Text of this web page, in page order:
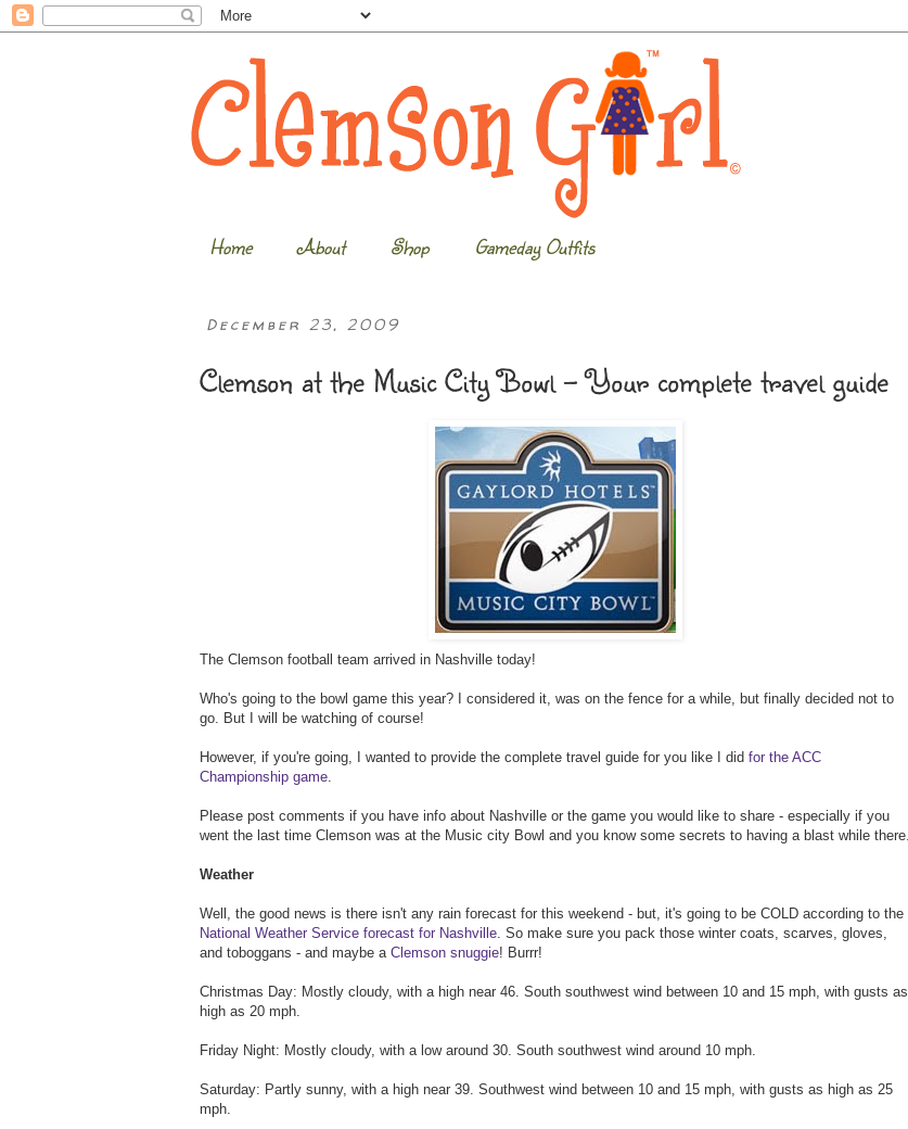
Home About Shop Gameday Outfits
December 23, 2009
Clemson at the Music City Bowl - Your complete travel guide
The Clemson football team arrived in Nashville today!
Who's going to the bowl game this year? I considered it, was on the fence for a while, but finally decided not to
go. But I will be watching of course!
However, if you're going, I wanted to provide the complete travel guide for you like I did for the ACC
Championship game
Please post comments if you have info about Nashville or the game you would like to share - especially if you
went the last time Clemson was at the Music city Bowl and you know some secrets to having a blast while there.
Weather
Well, the good news is there isn't any rain forecast for this weekend - but, it's going to be COLD according to the
National Weather Service forecast for Nashville . So make sure you pack those winter coats, scarves, gloves,
and toboggans - and maybe a Clemson snuggie! Burrr!
Christmas Day: Mostly cloudy, with a high near 46. South southwest wind between 10 and 15 mph, with gusts as
high as 20 mph.
Friday Night: Mostly cloudy, with a low around 30. South southwest wind around 10 mph.
Saturday: Partly sunny, with a high near 39. Southwest wind between 10 and 15 mph, with gusts as high as 25
mph.